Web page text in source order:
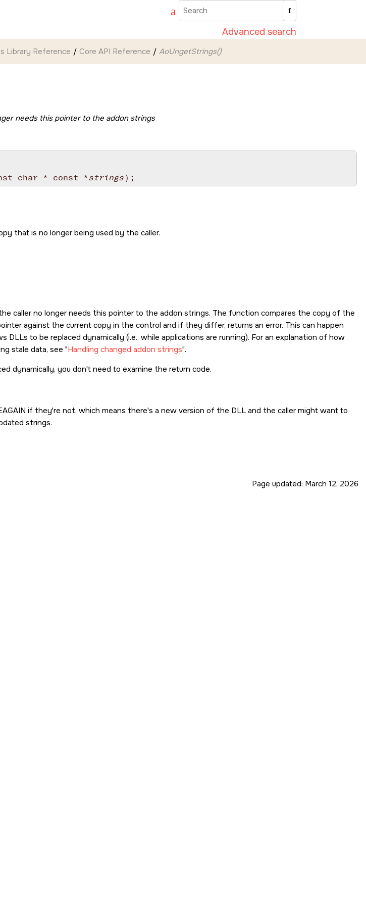
Advanced search
Library Reference Core API Reference AoUngetStrings()
needs this pointer to the addon strings
char * const *strings
that is no longer being used by the caller.
caller no longer needs this pointer to the addon strings. The function compares the copy of the
against the current copy in the control and if they differ, returns an error. This can happen
DLLs to be replaced dynamically (i.e., while applications are running). For an explanation of how
stale data, see Handling changed addon strings .
dynamically, you don't need to examine the return code.
if they're not, which means there's a new version of the DLL and the caller might want to
strings.
Page updated: March 12, 2026